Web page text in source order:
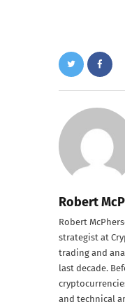
Robert
Robert
strategist at
trading and
last decade.
and technical